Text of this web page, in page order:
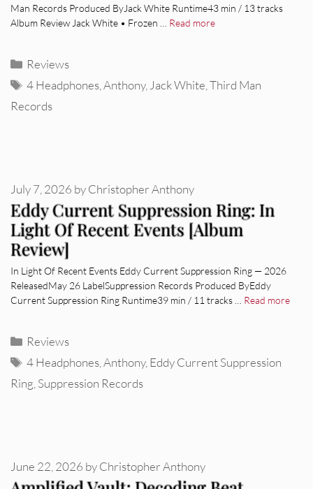
Man Records Produced ByJack White Runtime43 min / 13 tracks
Album Review Jack White • Frozen … Read more
Categories
Reviews
Tags
4 Headphones ,Anthony, Jack White ,Third Man
Records
Eddy Current Suppression Ring: In
Light Of Recent Events [Album
Review]
July 7, 2026 byChristopher Anthony
In Light Of Recent Events Eddy Current Suppression Ring — 2026
ReleasedMay 26 LabelSuppression Records Produced ByEddy
Current Suppression Ring Runtime39 min / 11 tracks … Read more
Categories
Reviews
Tags
4 Headphones ,Anthony, Eddy Current Suppression
Ring Suppression Records
June 22, 2026 byChristopher Anthony